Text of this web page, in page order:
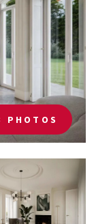
PHOTOS